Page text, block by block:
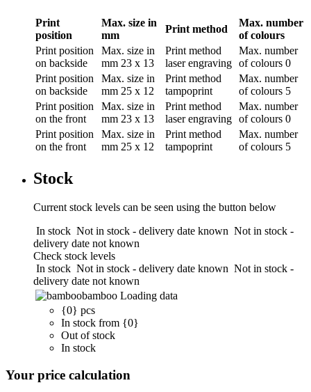
Print
position
Max. size in
mm
Print method
Max. number
of colours
Print position
on backside
Max. size in
mm 23 x 13
Print method
laser engraving
Max. number
of colours 0
Print position
on backside
Max. size in
mm 25 x 12
Print method
tampoprint
Max. number
of colours 5
Print position
on the front
Max. size in
mm 23 x 13
Print method
laser engraving
Max. number
of colours 0
Print position
on the front
Max. size in
mm 25 x 12
Print method
tampoprint
Max. number
of colours 5
Stock
Current stock levels can be seen using the button below
In stock Not in stock - delivery date known Not in stock -
delivery date not known
Check stock levels
In stock Not in stock - delivery date known Not in stock -
delivery date not known
bamboo Loading data
{0} pcs
In stock from {0}
Out of stock
In stock
Your price calculation